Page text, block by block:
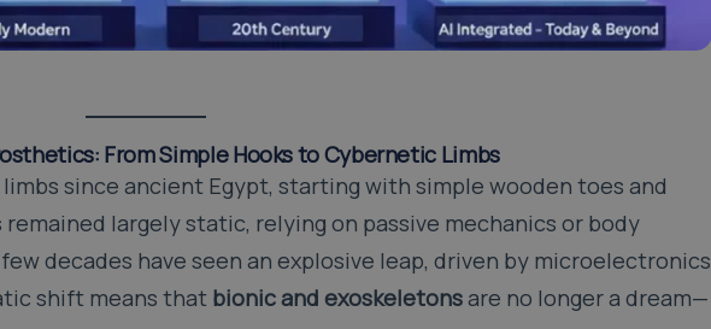
From Simple Hooks to Cybernetic Limbs
since ancient Egypt, starting with simple wooden toes and
largely static, relying on passive mechanics or body
decades have seen an explosive leap, driven by microelectronics
shift means that bionic and exoskeletonsare no longer a dream—